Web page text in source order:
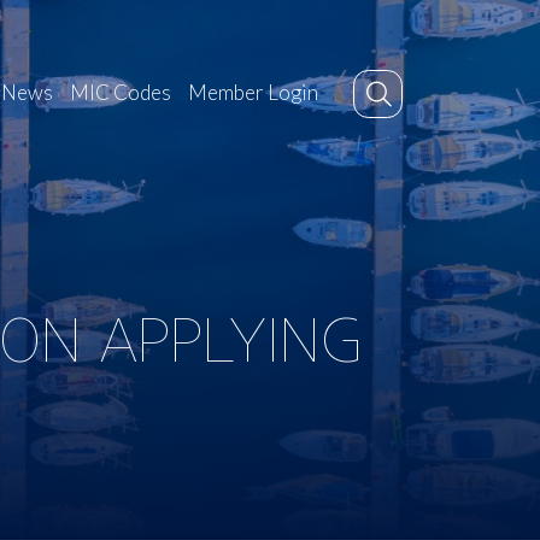
News MIC Codes Member Login
APPLYING